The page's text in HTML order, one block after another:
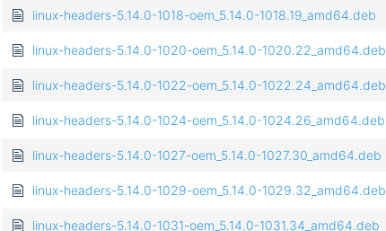
linux-headers-5.14.0-1018-oem_5.14.0-1018.19_amd64.deb
linux-headers-5.14.0-1020-oem_5.14.0-1020.22_amd64.deb
linux-headers-5.14.0-1022-oem_5.14.0-1022.24_amd64.deb
linux-headers-5.14.0-1024-oem_5.14.0-1024.26_amd64.deb
linux-headers-5.14.0-1027-oem_5.14.0-1027.30_amd64.deb
linux-headers-5.14.0-1029-oem_5.14.0-1029.32_amd64.deb
linux-headers-5.14.0-1031-oem_5.14.0-1031.34_amd64.deb